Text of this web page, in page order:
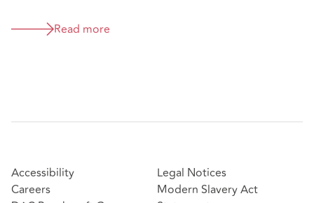
Read more
Accessibility
Careers
Legal Notices
Modern Slavery Act